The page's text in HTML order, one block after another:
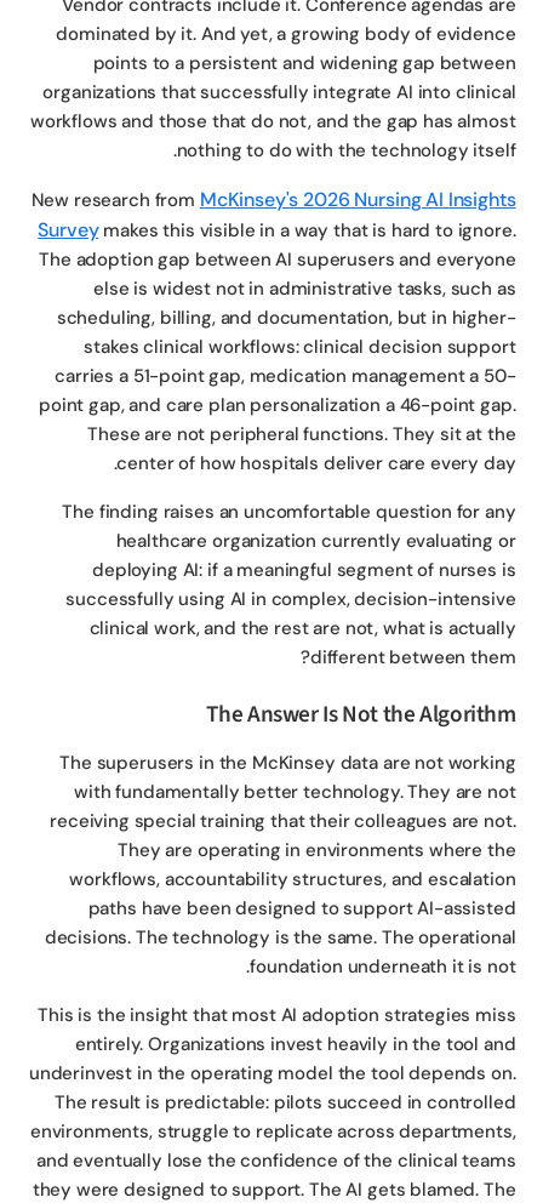
dominated by it. And yet, a growing body of
points to a persistent and widening gap
organizations that successfully integrate AI into
workflows and those that do not, and the gap has
nothing to do with the technology
New research fromMcKinsey's 2026 Nursing AI
Surveymakes this visible in a way that is hard to
The adoption gap between AI superusers and
else is widest not in administrative tasks, such
scheduling, billing, and documentation, but in
stakes clinical workflows: clinical decision
carries a 51-point gap, medication management a
point gap, and care plan personalization a 46-point
These are not peripheral functions. They sit at
center of how hospitals deliver care every
The finding raises an uncomfortable question for
healthcare organization currently evaluating
deploying AI: if a meaningful segment of nurses
successfully using AI in complex, decision-
clinical work, and the rest are not, what is
different between
The Answer Is Not the
The superusers in the McKinsey data are not
with fundamentally better technology. They are
receiving special training that their colleagues are
They are operating in environments where
workflows, accountability structures, and
paths have been designed to support AI-
decisions. The technology is the same. The
foundation underneath it is
This is the insight that most AI adoption strategies
entirely. Organizations invest heavily in the tool
underinvest in the operating model the tool depends
The result is predictable: pilots succeed in
environments, struggle to replicate across
and eventually lose the confidence of the clinical
they were designed to support. The AI gets blamed.